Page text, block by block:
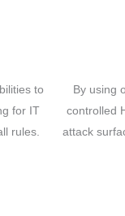
to
for IT
rules.
By using
controlled
attack